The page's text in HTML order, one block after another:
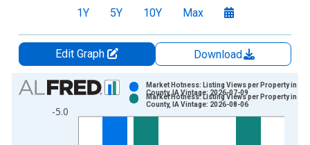
1Y 5Y 10Y Max
Edit Graph
Download
Chart
Bar chart with 2 data series.
View as data table, Chart
-5.0
Market Hotness: Listing Views per Property in
County, IA Vintage: 2026-07-09
Market Hotness: Listing Views per Property in
County, IA Vintage: 2026-08-06